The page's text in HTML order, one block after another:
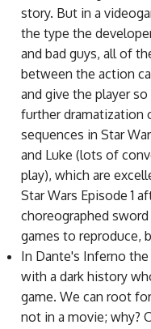
story. But in a
the type the
and bad guys, all of
between the action
and give the player
further dramatization
sequences in Star
and Luke (lots of
play), which are
Star Wars Episode 1
choreographed
games to reproduce,
In Dante's Inferno
with a dark history
game. We can root
not in a movie; why?